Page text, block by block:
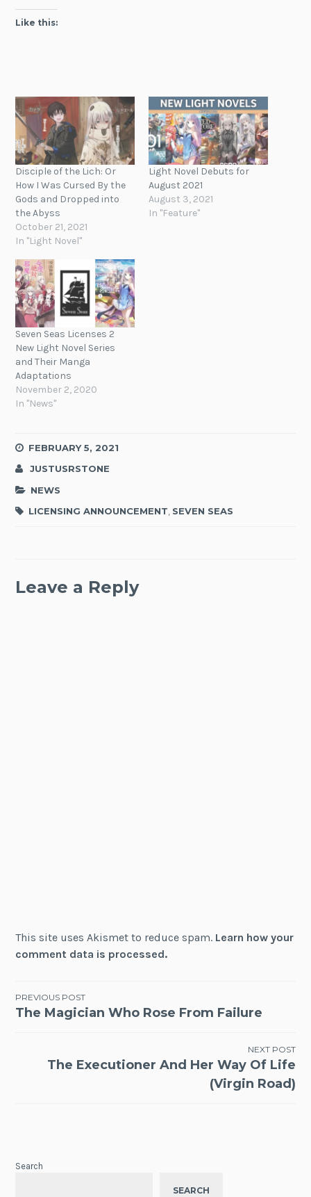
Like this:
Disciple of the Lich: Or
How I Was Cursed By the
Gods and Dropped into
the Abyss
October 21, 2021
In "Light Novel"
Light Novel Debuts for
August 2021
August 3, 2021
In "Feature"
Seven Seas Licenses 2
New Light Novel Series
and Their Manga
Adaptations
November 2, 2020
In "News"
FEBRUARY 5, 2021
JUSTUSRSTONE
NEWS
LICENSING ANNOUNCEMENT SEVEN SEAS
Leave a Reply
This site uses Akismet to reduce spam. Learn how your
comment data is processed.
Post
PREVIOUS POST
The Magician Who Rose From Failure
NEXT POST
The Executioner And Her Way Of Life
(Virgin Road)
Search
SEARCH